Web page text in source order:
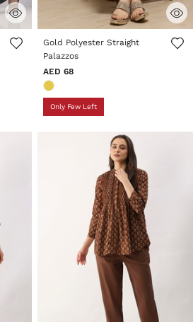
4.5 out of 5 Customer Rating
Gold Polyester Straight
Palazzos
AED 68
Only Few Left